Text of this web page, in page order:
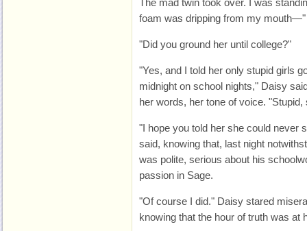
The mad twin took over. I was
foam was dripping from my mouth—"
"Did you ground her until college?"
"Yes, and I told her only stupid girls
midnight on school nights," Daisy
her words, her tone of voice. "Stupid,
"I hope you told her she could never
said, knowing that, last night
was polite, serious about his
passion in Sage.
"Of course I did." Daisy stared
knowing that the hour of truth was at